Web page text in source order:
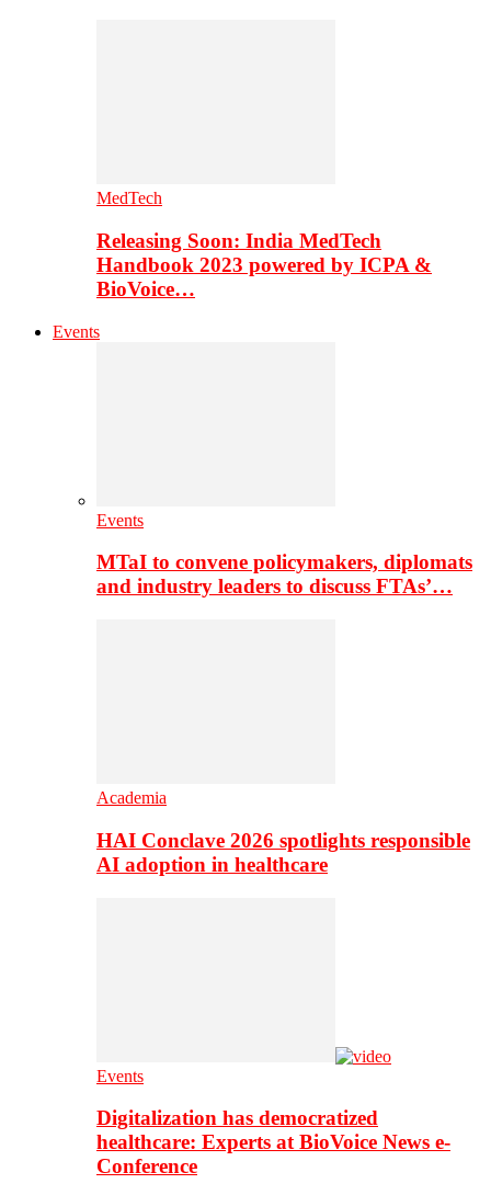
MedTech
Releasing Soon: India MedTech
Handbook 2023 powered by ICPA &
BioVoice…
Events
Events
MTaI to convene policymakers, diplomats
and industry leaders to discuss FTAs’…
Academia
HAI Conclave 2026 spotlights responsible
AI adoption in healthcare
Events
Digitalization has democratized
healthcare: Experts at BioVoice News e-
Conference